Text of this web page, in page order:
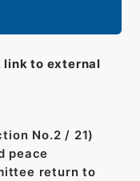
link to external
No.2 / 21)
peace
return to